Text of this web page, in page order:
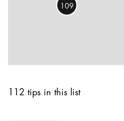
112 tips in this list
109